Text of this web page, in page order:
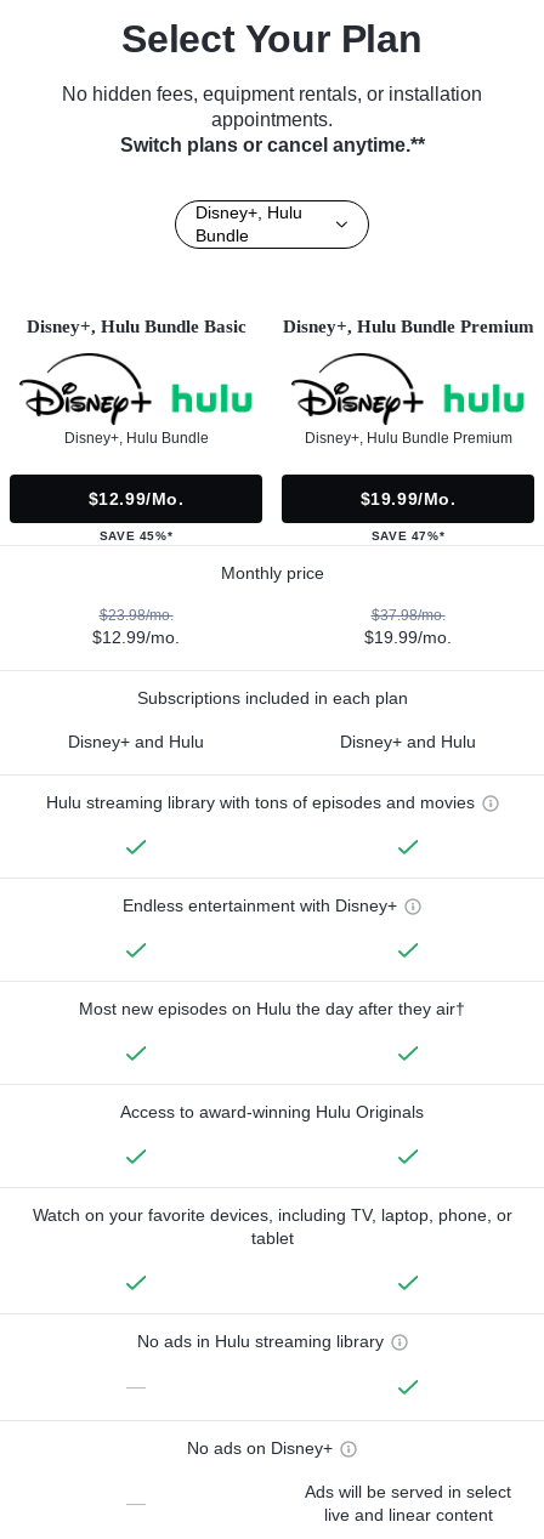
Select Your Plan
No hidden fees, equipment rentals, or installation
appointments.
Switch plans or cancel anytime.**
Disney+, Hulu
Bundle
Disney+, Hulu Bundle Basic
Disney+, Hulu Bundle
$12.99/mo.
SAVE 45%*
Disney+, Hulu Bundle Premium
Disney+, Hulu Bundle Premium
$19.99/mo.
SAVE 47%*
Monthly price
$23.98/mo.
$12.99/mo.
$37.98/mo.
$19.99/mo.
Subscriptions included in each plan
Disney+ and Hulu Disney+ and Hulu
Hulu streaming library with tons of episodes and movies
Endless entertainment with Disney+
Most new episodes on Hulu the day after they air†
Access to award-winning Hulu Originals
Watch on your favorite devices, including TV, laptop, phone, or
tablet
No ads in Hulu streaming library
—
No ads on Disney+
—
Ads will be served in select
live and linear content